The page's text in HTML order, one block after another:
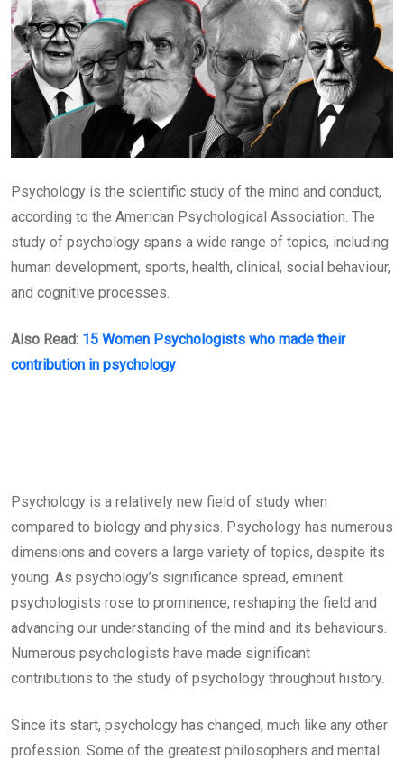
Psychology is the scientific study of the mind and conduct,
according to the American Psychological Association. The
study of psychology spans a wide range of topics, including
human development, sports, health, clinical, social behaviour,
and cognitive processes.
Also Read: 15 Women Psychologists who made their
contribution in psychology
Psychology is a relatively new field of study when
compared to biology and physics. Psychology has numerous
dimensions and covers a large variety of topics, despite its
young. As psychology’s significance spread, eminent
psychologists rose to prominence, reshaping the field and
advancing our understanding of the mind and its behaviours.
Numerous psychologists have made significant
contributions to the study of psychology throughout history.
Since its start, psychology has changed, much like any other
profession. Some of the greatest philosophers and mental